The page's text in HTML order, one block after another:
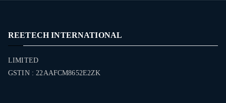
REETECH INTERNATIONAL
LIMITED
GSTIN : 22AAFCM8652E2ZK